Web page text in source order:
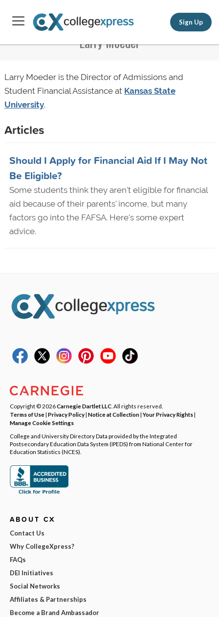
Sign Up
Larry Moeder
Larry Moeder is the Director of Admissions and
Student Financial Assistance at Kansas State
University.
Articles
Should I Apply for Financial Aid If I May Not
Be Eligible?
Some students think they aren't eligible for financial
aid because of their parents' income, but many
factors go into the FAFSA. Here's some expert
advice.
Copyright © 2026Carnegie Dartlet LLC . All rights reserved.
Terms of Use| Privacy Policy| Notice at Collection|Your Privacy Rights|
Manage Cookie Settings
College and University Directory Data provided by the Integrated
Postsecondary Education Data System (IPEDS) from National Center for
Education Statistics (NCES).
ABOUT CX
Contact Us
Why CollegeXpress?
FAQs
DEI Initiatives
Social Networks
Affiliates & Partnerships
Become a Brand Ambassador